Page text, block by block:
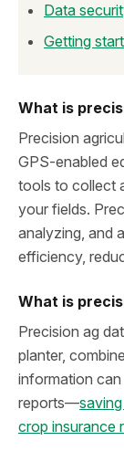
Data
Getting
What is
Precision
GPS‑enabled
tools to collect
your fields.
analyzing, and
efficiency,
What is
Precision ag
planter,
information
reports—
crop insurance